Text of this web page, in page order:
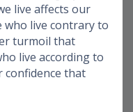
live affects our
who live contrary to
turmoil that
live according to
confidence that